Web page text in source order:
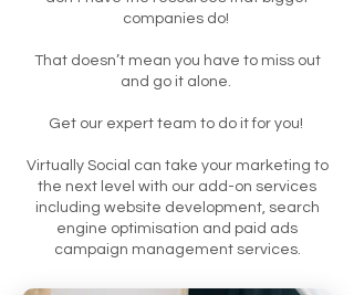
companies do!
That doesn’t mean you have to miss out
and go it alone.
Get our expert team to do it for you!
Virtually Social can take your marketing to
the next level with our add-on services
including website development, search
engine optimisation and paid ads
campaign management services.